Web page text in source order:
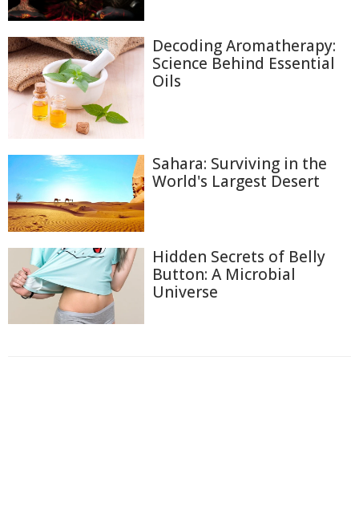
Decoding Aromatherapy:
Science Behind Essential
Oils
Sahara: Surviving in the
World's Largest Desert
Hidden Secrets of Belly
Button: A Microbial
Universe